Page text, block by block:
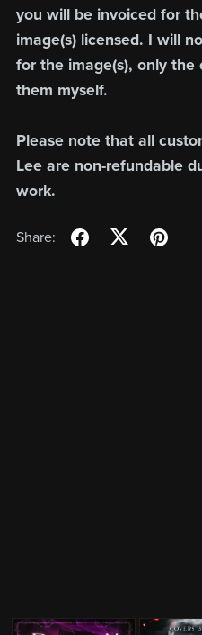
you will be invoiced for
image(s) licensed. I will
for the image(s), only
them myself.
Please note that all
Lee are non-refundable
work.
Share: